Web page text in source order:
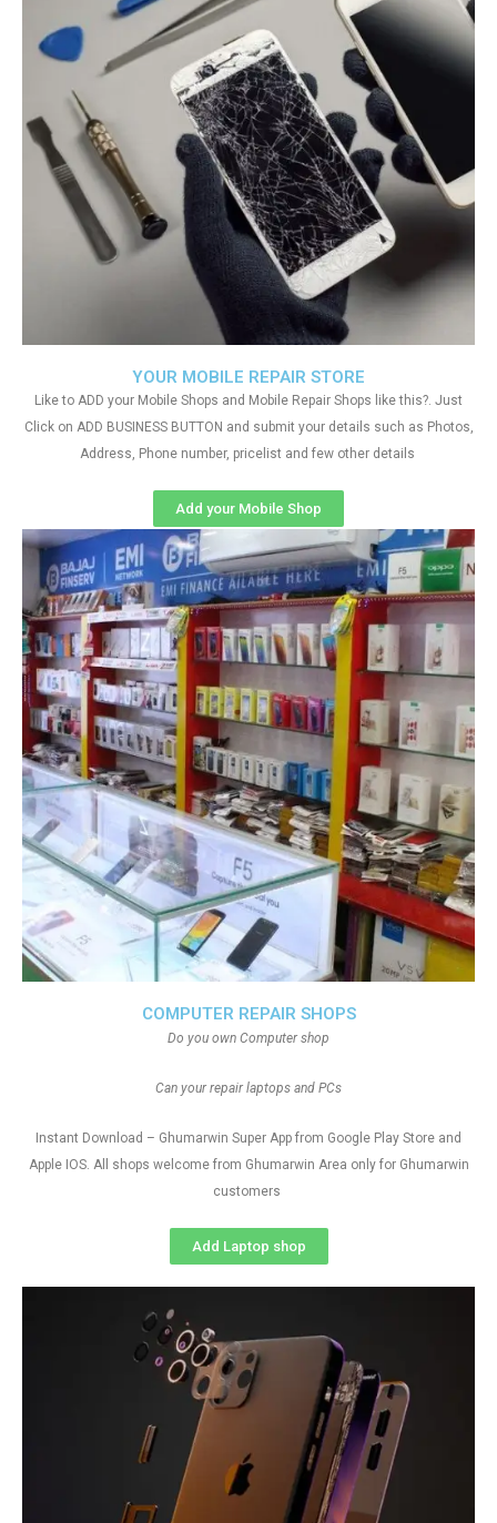
YOUR MOBILE REPAIR STORE
Like to ADD your Mobile Shops and Mobile Repair Shops like this?. Just
Click on ADD BUSINESS BUTTON and submit your details such as Photos,
Address, Phone number, pricelist and few other details
Add your Mobile Shop
COMPUTER REPAIR SHOPS
Do you own Computer shop
Can your repair laptops and PCs
Instant Download – Ghumarwin Super App from Google Play Store and
Apple IOS. All shops welcome from Ghumarwin Area only for Ghumarwin
customers
Add Laptop shop